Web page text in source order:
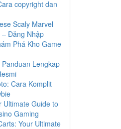
copyright dan
Scaly Marvel
– Đăng Nhập
Phá Kho Game
Lengkap
Cara Komplit
Ultimate Guide to
Gaming
Your Ultimate